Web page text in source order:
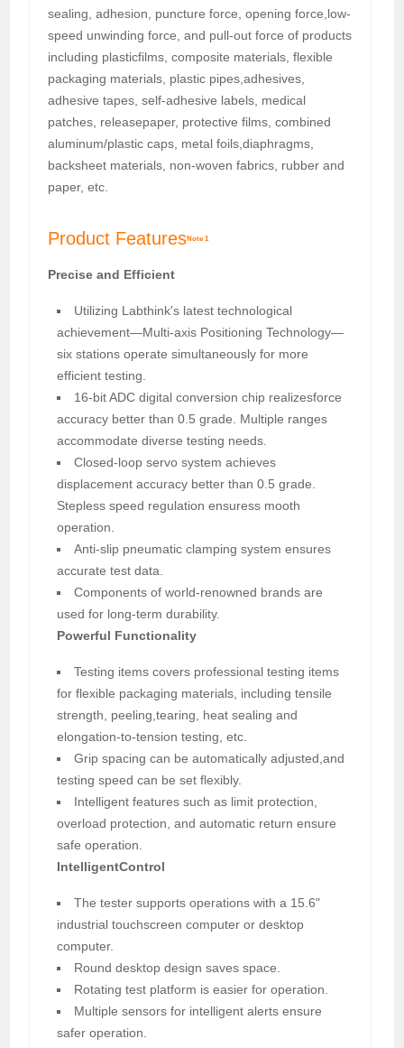
sealing, adhesion, puncture force, opening force,low-
speed unwinding force, and pull-out force of products
including plasticfilms, composite materials, flexible
packaging materials, plastic pipes,adhesives,
adhesive tapes, self-adhesive labels, medical
patches, releasepaper, protective films, combined
aluminum/plastic caps, metal foils,diaphragms,
backsheet materials, non-woven fabrics, rubber and
paper, etc.
Product FeaturesNote 1
Precise and Efficient
Utilizing Labthink's latest technological
achievement—Multi-axis Positioning Technology—
six stations operate simultaneously for more
efficient testing.
16-bit ADC digital conversion chip realizesforce
accuracy better than 0.5 grade. Multiple ranges
accommodate diverse testing needs.
Closed-loop servo system achieves
displacement accuracy better than 0.5 grade.
Stepless speed regulation ensuress mooth
operation.
Anti-slip pneumatic clamping system ensures
accurate test data.
Components of world-renowned brands are
used for long-term durability.
Powerful Functionality
Testing items covers professional testing items
for flexible packaging materials, including tensile
strength, peeling,tearing, heat sealing and
elongation-to-tension testing, etc.
Grip spacing can be automatically adjusted,and
testing speed can be set flexibly.
Intelligent features such as limit protection,
overload protection, and automatic return ensure
safe operation.
IntelligentControl
The tester supports operations with a 15.6"
industrial touchscreen computer or desktop
computer.
Round desktop design saves space.
Rotating test platform is easier for operation.
Multiple sensors for intelligent alerts ensure
safer operation.